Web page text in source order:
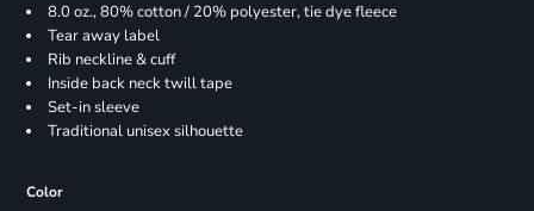
8.0 oz., 80% cotton / 20% polyester, tie dye fleece
Tear away label
Rib neckline & cuff
Inside back neck twill tape
Set-in sleeve
Traditional unisex silhouette
Color